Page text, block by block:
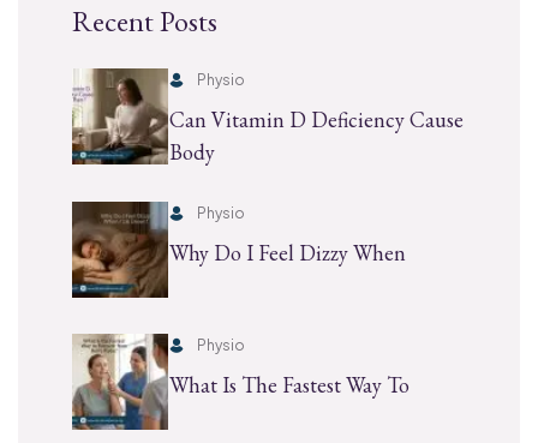
Recent Posts
Physio
Can Vitamin D Deficiency Cause
Body
Physio
Why Do I Feel Dizzy When
Physio
What Is The Fastest Way To